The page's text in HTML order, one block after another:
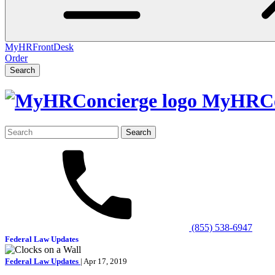
MyHRFrontDesk
Order
Search
Search
for:
(855) 538-6947
Federal Law Updates
Federal Law Updates | Apr 17, 2019